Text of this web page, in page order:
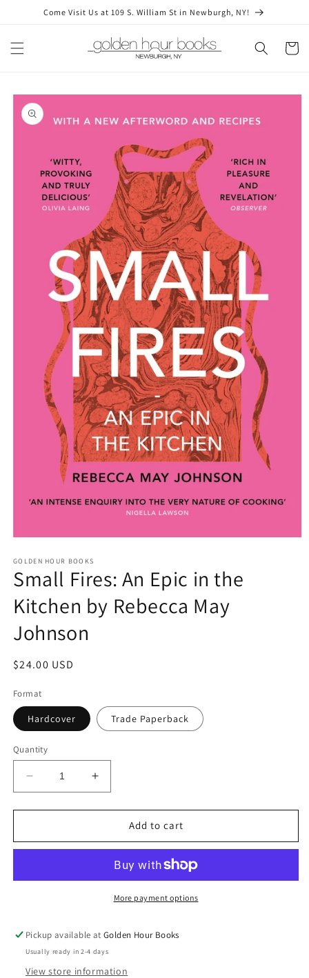
Skip toCome Visit Us at 109 S. William St in Newburgh, NY!
Cart
Skip to
product
information
1
in
modal
GOLDEN HOUR BOOKS
Small Fires: An Epic in the
Kitchen by Rebecca May
Johnson
Regular
$24.00 USD
Format
Hardcover Trade Paperback
Quantity
Decrease
quantity
for
Fires:
in
Rebecca
May
Johnson
Increase
quantity
for
Fires:
Epic
in
Rebecca
May
Johnson
Add to cart
More payment options
Pickup available atGolden Hour Books
Usually ready in 2-4 days
View store information